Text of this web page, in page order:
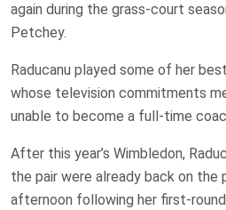
again during the grass-court
Petchey.
Raducanu played some of her
whose television commitments
unable to become a full-time
After this year’s Wimbledon,
the pair were already back on the
afternoon following her first-round